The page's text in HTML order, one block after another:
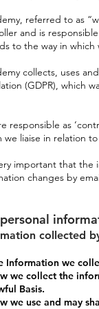
referred to as
and is
to the way in
collects, uses
(GDPR), which
responsible as
we liaise in relation
important that the
changes by
collected
Information we
we collect the
Basis.
we use and may